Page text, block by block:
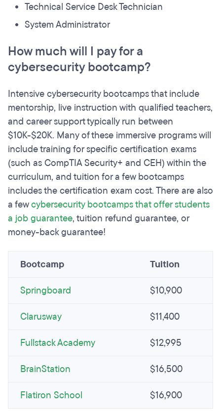
Technical Service Desk Technician
System Administrator
How much will I pay for a
cybersecurity bootcamp?
Intensive cybersecurity bootcamps that include
mentorship, live instruction with qualified teachers,
and career support typically run between
$10K-$20K. Many of these immersive programs will
include training for specific certification exams
(such as CompTIA Security+ and CEH) within the
curriculum, and tuition for a few bootcamps
includes the certification exam cost. There are also
a fewcybersecurity bootcamps that offer students
a job guarantee, tuition refund guarantee, or
money-back guarantee!
Bootcamp Tuition
Springboard $10,900
Clarusway $11,400
Fullstack Academy $12,995
BrainStation $16,500
Flatiron School $16,900